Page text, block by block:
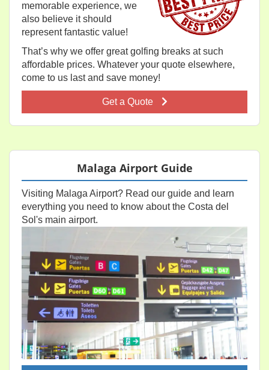
memorable experience, we
also believe it should
represent fantastic value!
That’s why we offer great golfing breaks at such
affordable prices. Whatever your quote elsewhere,
come to us last and save money!
Get a Quote
Malaga Airport Guide
Visiting Malaga Airport? Read our guide and learn
everything you need to know about the Costa del
Sol's main airport.